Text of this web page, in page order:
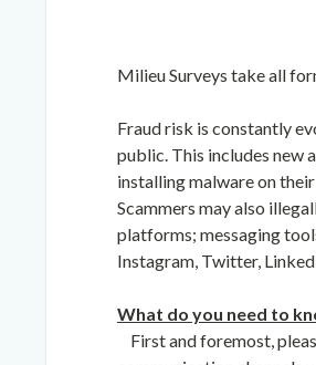
Milieu Surveys take all
Fraud risk is constantly
public. This includes new
installing malware on
Scammers may also
platforms; messaging
Instagram, Twitter,
What do you need to
First and foremost,